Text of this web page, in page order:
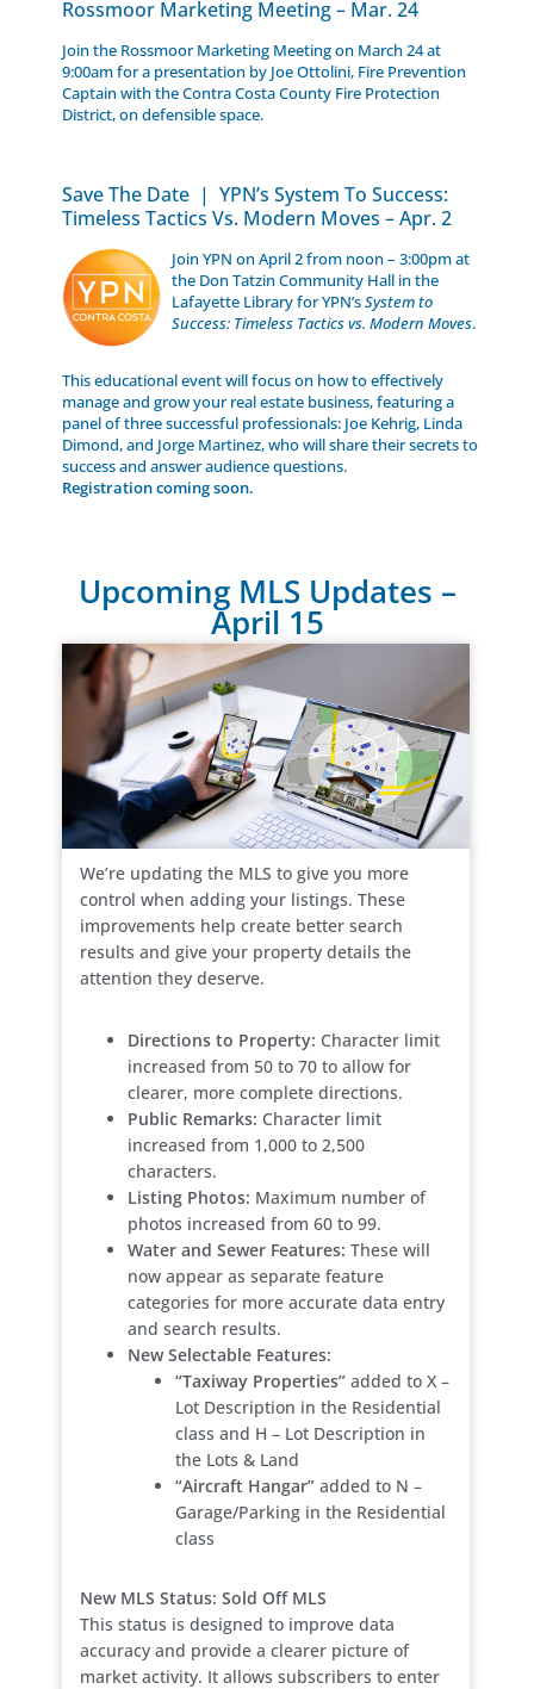
Rossmoor Marketing Meeting – Mar. 24
Join the Rossmoor Marketing Meeting on March 24 at
9:00am for a presentation by Joe Ottolini, Fire Prevention
Captain with the Contra Costa County Fire Protection
District, on defensible space.
Save The Date | YPN’s System To Success:
Timeless Tactics Vs. Modern Moves – Apr. 2
Join YPN on April 2 from noon – 3:00pm at
the Don Tatzin Community Hall in the
Lafayette Library for YPN’sSystem to
Success: Timeless Tactics vs. Modern Moves.
This educational event will focus on how to effectively
manage and grow your real estate business, featuring a
panel of three successful professionals: Joe Kehrig, Linda
Dimond, and Jorge Martinez, who will share their secrets to
success and answer audience questions.
Registration coming soon.
Upcoming MLS Updates –
April 15
We’re updating the MLS to give you more
control when adding your listings. These
improvements help create better search
results and give your property details the
attention they deserve.
Directions to Property: Character limit
increased from 50 to 70 to allow for
clearer, more complete directions.
Public Remarks: Character limit
increased from 1,000 to 2,500
characters.
Listing Photos: Maximum number of
photos increased from 60 to 99.
Water and Sewer Features: These will
now appear as separate feature
categories for more accurate data entry
and search results.
New Selectable Features:
“Taxiway Properties” added to X –
Lot Description in the Residential
class and H – Lot Description in
the Lots & Land
“Aircraft Hangar” added to N –
Garage/Parking in the Residential
class
New MLS Status: Sold Off MLS
This status is designed to improve data
accuracy and provide a clearer picture of
market activity. It allows subscribers to enter